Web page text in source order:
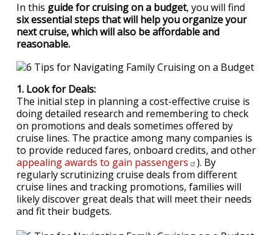
In this guide for cruising on a budget, you will find
six essential steps that will help you organize your
next cruise, which will also be affordable and
reasonable.
1. Look for Deals:
The initial step in planning a cost-effective cruise is
doing detailed research and remembering to check
on promotions and deals sometimes offered by
cruise lines. The practice among many companies is
to provide reduced fares, onboard credits, and other
appealing awards to gain passengers
). By
regularly scrutinizing cruise deals from different
cruise lines and tracking promotions, families will
likely discover great deals that will meet their needs
and fit their budgets.